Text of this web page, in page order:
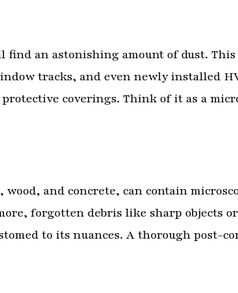
an astonishing amount of dust.
tracks, and even newly installed
coverings. Think of it as a
and concrete, can contain
forgotten debris like sharp objects
to its nuances. A thorough post-